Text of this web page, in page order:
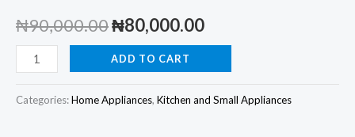
₦90,000.00Original
price
₦80,000.00Current
Maxi
10L
Water
ADD TO CART
Categories:Home Appliances, Kitchen and Small Appliances